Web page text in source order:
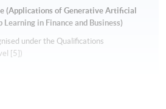
(Applications of Generative Artificial
in Finance and Business)
under the Qualifications
[5])